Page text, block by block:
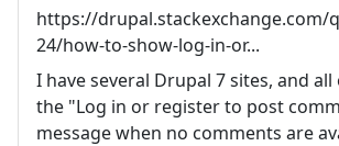
https://drupal.stackexchange.com/
24/how-to-show-log-in-or...
I have several Drupal 7 sites, and
the "Log in or register to post
message when no comments are